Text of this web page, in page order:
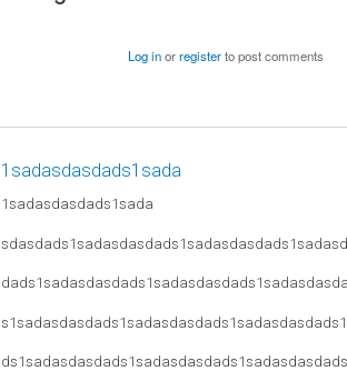
Log inorregisterto post comments
1sadasdasdads1sada
1sadasdasdads1sada